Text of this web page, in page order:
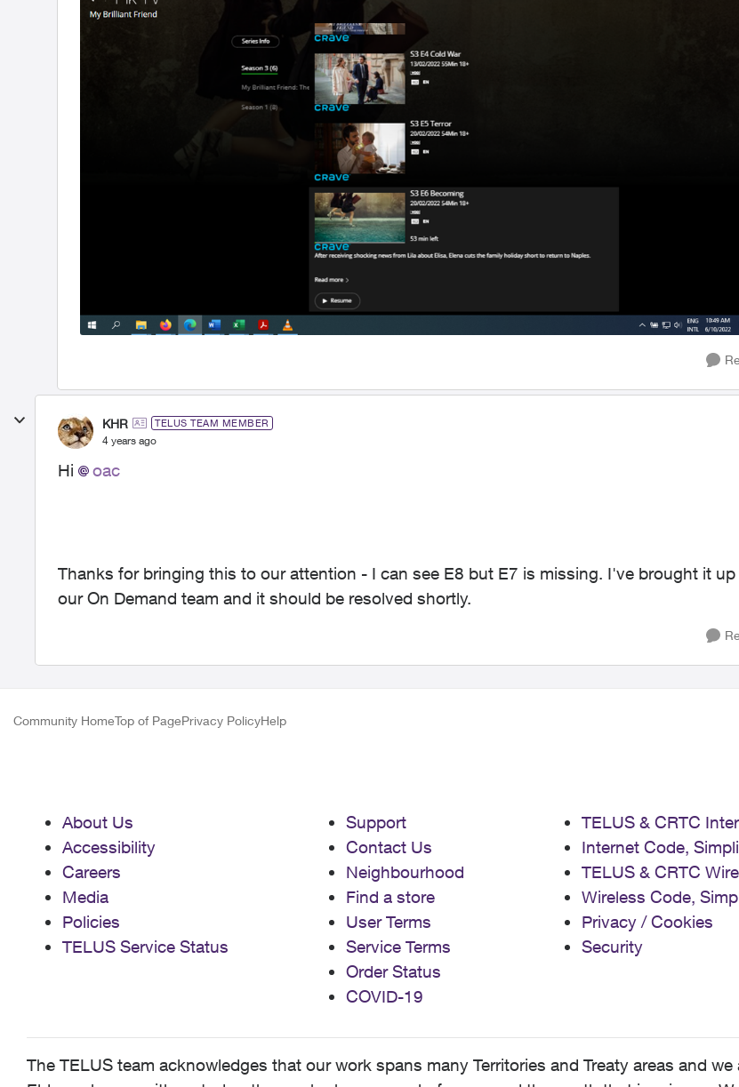
KHR TELUS TEAM MEMBER
4 years ago
Hi oac
Thanks for bringing this to our attention - I can see E8 but E7 is missing. I've brought it
our On Demand team and it should be resolved shortly.
Community HomeTop of PagePrivacy PolicyHelp
About Us
Accessibility
Careers
Media
Policies
TELUS Service Status
Support
Contact Us
Neighbourhood
Find a store
User Terms
Service Terms
Order Status
COVID-19
TELUS & CRTC
Internet Code,
TELUS & CRTC
Wireless Code,
Privacy / Cookies
Security
The TELUS team acknowledges that our work spans many Territories and Treaty areas and